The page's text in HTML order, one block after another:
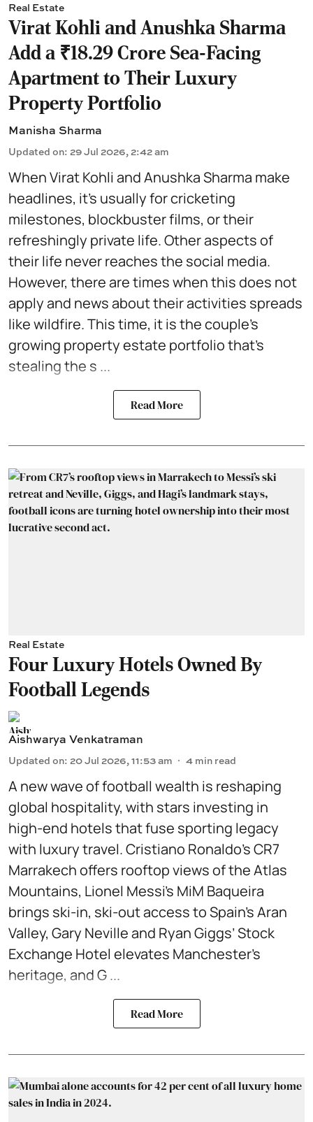
Real Estate
Virat Kohli and Anushka Sharma
Add a ₹18.29 Crore Sea-Facing
Apartment to Their Luxury
Property Portfolio
Manisha Sharma
Updated on: 29 Jul 2026, 2:42 am
When Virat Kohli and Anushka Sharma make
headlines, it's usually for cricketing
milestones, blockbuster films, or their
refreshingly private life. Other aspects of
their life never reaches the social media.
However, there are times when this does not
apply and news about their activities spreads
like wildfire. This time, it is the couple's
growing property estate portfolio that's
stealing the s ...
Read More
Real Estate
Four Luxury Hotels Owned By
Football Legends
Aishwarya Venkatraman
Updated on: 20 Jul 2026, 11:53 am 4 min read
A new wave of football wealth is reshaping
global hospitality, with stars investing in
high-end hotels that fuse sporting legacy
with luxury travel. Cristiano Ronaldo’s CR7
Marrakech offers rooftop views of the Atlas
Mountains, Lionel Messi’s MiM Baqueira
brings ski-in, ski-out access to Spain’s Aran
Valley, Gary Neville and Ryan Giggs’ Stock
Exchange Hotel elevates Manchester’s
heritage, and G ...
Read More